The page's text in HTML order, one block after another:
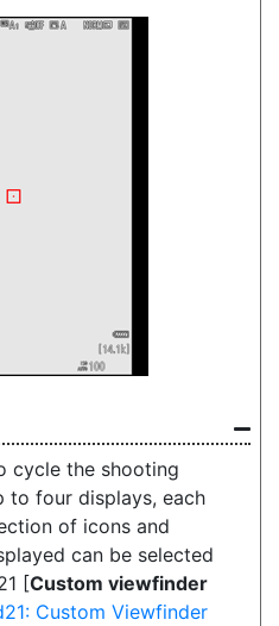
cycle the shooting
to four displays, each
of icons and
can be selected
[Custom viewfinder
Custom Viewfinder